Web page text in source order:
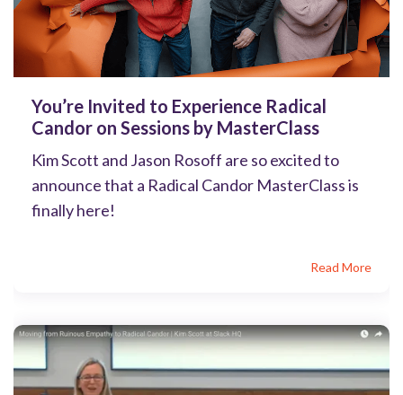
You’re Invited to Experience Radical
Candor on Sessions by MasterClass
Kim Scott and Jason Rosoff are so excited to
announce that a Radical Candor MasterClass is
finally here!
Read More